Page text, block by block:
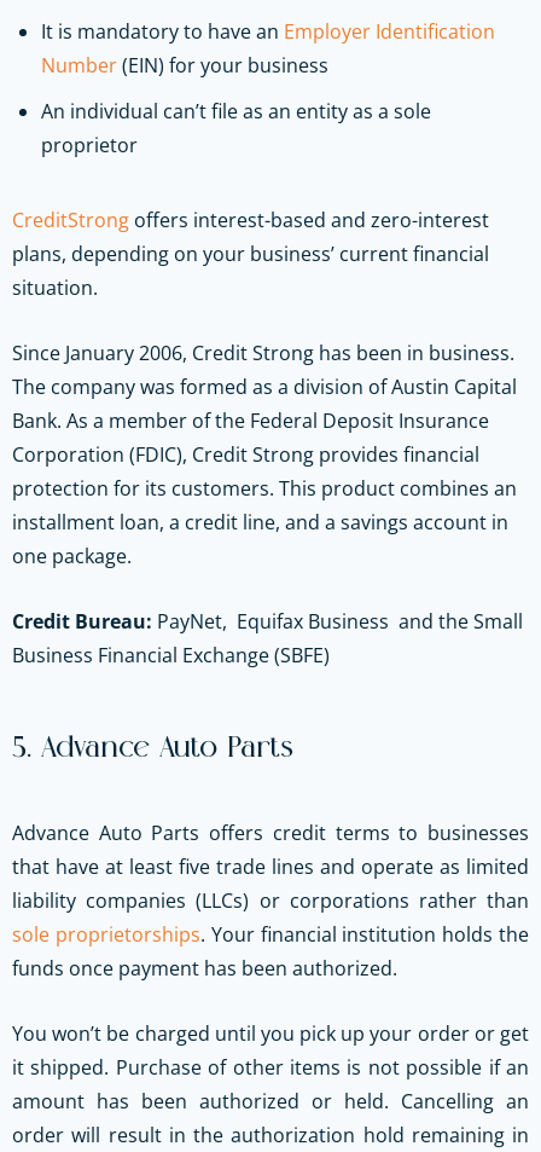
It is mandatory to have an Employer Identification
Number(EIN) for your business
An individual can’t file as an entity as a sole
proprietor
CreditStrong offers interest-based and zero-interest
plans, depending on your business’ current financial
situation.
Since January 2006, Credit Strong has been in business.
The company was formed as a division of Austin Capital
Bank. As a member of the Federal Deposit Insurance
Corporation (FDIC), Credit Strong provides financial
protection for its customers. This product combines an
installment loan, a credit line, and a savings account in
one package.
Credit Bureau: PayNet, Equifax Business and the Small
Business Financial Exchange (SBFE)
5. Advance Auto Parts
Advance Auto Parts offers credit terms to businesses
that have at least five trade lines and operate as limited
liability companies (LLCs) or corporations rather than
sole proprietorships. Your financial institution holds the
funds once payment has been authorized.
You won’t be charged until you pick up your order or get
it shipped. Purchase of other items is not possible if an
amount has been authorized or held. Cancelling an
order will result in the authorization hold remaining in